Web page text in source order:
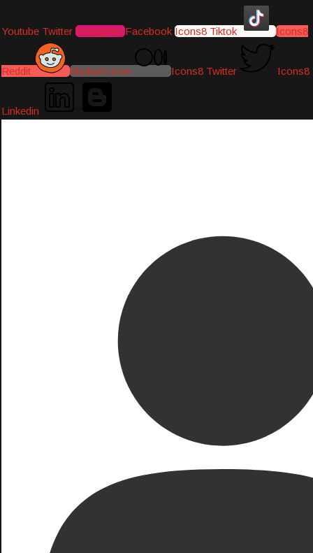
Youtube Twitter Instagram Facebook Icons8 Tiktok Icons8
Reddit Medium-icon Icons8 Twitter Icons8
Linkedin